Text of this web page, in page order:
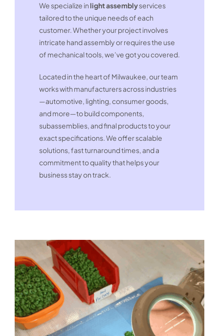
We specialize inlight assemblyservices
tailored to the unique needs of each
customer. Whether your project involves
intricate hand assembly or requires the use
of mechanical tools, we’ve got you covered.
Located in the heart of Milwaukee, our team
works with manufacturers across industries
—automotive, lighting, consumer goods,
and more—to build components,
subassemblies, and final products to your
exact specifications. We offer scalable
solutions, fast turnaround times, and a
commitment to quality that helps your
business stay on track.